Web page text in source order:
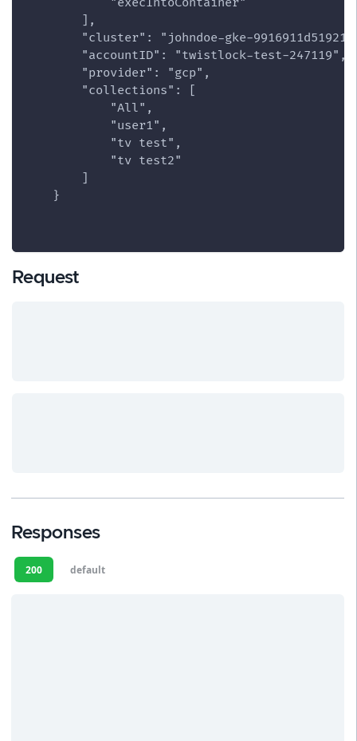
        ],
"cluster": "johndoe-gke-
        "accountID": "twistlock-test-247119",
        "provider": "gcp",
        "collections": [
            "All",
            "user1",
            "tv test",
            "tv test2"
        ]
    }
Request
Responses
200 default